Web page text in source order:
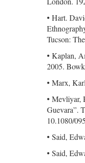
• Hart.
Tucson:
• Kaplan,
2005.
• Marx,
• Mevliyar,
Guevara”.
10.1080/
• Said,
• Said,